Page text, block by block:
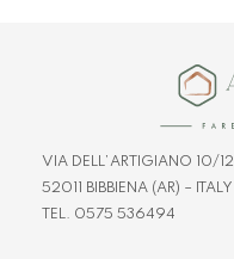
VIA DELL’ARTIGIANO 10/12
52011 BIBBIENA (AR) – ITALY
TEL. 0575 536494